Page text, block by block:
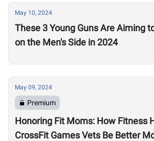
May 10, 2024
These 3 Young Guns Are Aiming
on the Men's Side in 2024
May 09, 2024
Premium
Honoring Fit Moms: How Fitness
CrossFit Games Vets Be Better